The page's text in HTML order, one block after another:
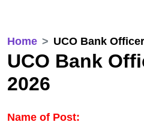
Home UCO Bank
UCO Bank
2026
Name of Post: